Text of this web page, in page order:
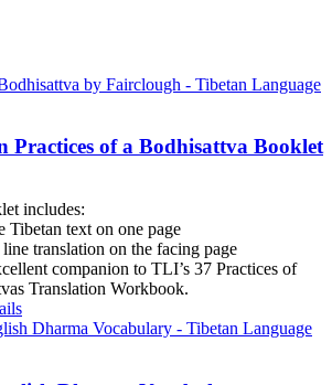
Practices of a Bodhisattva Booklet
includes:
Tibetan text on one page
translation on the facing page
companion to TLI’s 37 Practices of
Translation Workbook.